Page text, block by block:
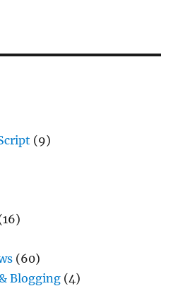
(9)
(60)
Blogging (4)